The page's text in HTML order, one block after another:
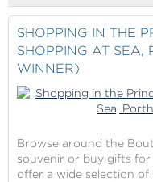
Gift
SHOPPING IN THE
SHOPPING AT SEA,
WINNER)
Browse around the
souvenir or buy gifts for
offer a wide selection